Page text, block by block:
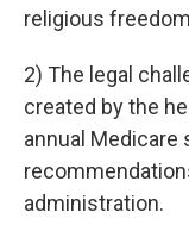
religious
2) The legal
created by the
annual Medicare
administration.